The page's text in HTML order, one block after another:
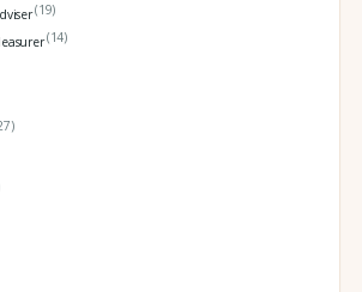
(19)
(14)